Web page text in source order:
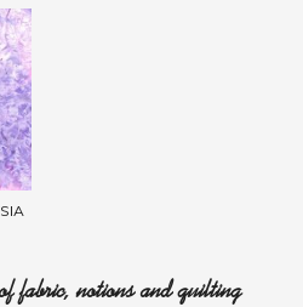
fabric, notions and quilting